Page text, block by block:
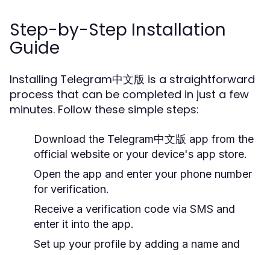
Step-by-Step Installation
Guide
Installing Telegram中文版 is a straightforward
process that can be completed in just a few
minutes. Follow these simple steps:
Download the Telegram中文版 app from the
official website or your device's app store.
Open the app and enter your phone number
for verification.
Receive a verification code via SMS and
enter it into the app.
Set up your profile by adding a name and